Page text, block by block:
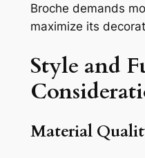
Broche demands
maximize its
Style and
Material